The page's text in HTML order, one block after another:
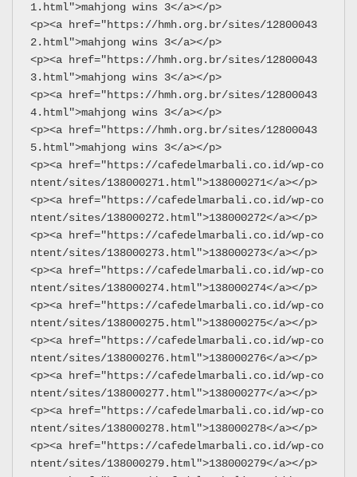
1.html">mahjong wins 3</a></p>
<p><a href="https://hmh.org.br/sites/12800043
2.html">mahjong wins 3</a></p>
<p><a href="https://hmh.org.br/sites/12800043
3.html">mahjong wins 3</a></p>
<p><a href="https://hmh.org.br/sites/12800043
4.html">mahjong wins 3</a></p>
<p><a href="https://hmh.org.br/sites/12800043
5.html">mahjong wins 3</a></p>
<p><a href="https://cafedelmarbali.co.id/wp-co
ntent/sites/138000271.html">138000271</a></p>
<p><a href="https://cafedelmarbali.co.id/wp-co
ntent/sites/138000272.html">138000272</a></p>
<p><a href="https://cafedelmarbali.co.id/wp-co
ntent/sites/138000273.html">138000273</a></p>
<p><a href="https://cafedelmarbali.co.id/wp-co
ntent/sites/138000274.html">138000274</a></p>
<p><a href="https://cafedelmarbali.co.id/wp-co
ntent/sites/138000275.html">138000275</a></p>
<p><a href="https://cafedelmarbali.co.id/wp-co
ntent/sites/138000276.html">138000276</a></p>
<p><a href="https://cafedelmarbali.co.id/wp-co
ntent/sites/138000277.html">138000277</a></p>
<p><a href="https://cafedelmarbali.co.id/wp-co
ntent/sites/138000278.html">138000278</a></p>
<p><a href="https://cafedelmarbali.co.id/wp-co
ntent/sites/138000279.html">138000279</a></p>